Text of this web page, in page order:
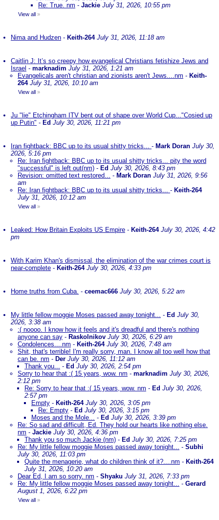
Re: True. nm - Jackie July 31, 2026, 10:55 pm
View all »
Nima and Hudzen - Keith-264 July 31, 2026, 11:18 am
Caitlin J: It’s so creepy how evangelical Christians fetishize Jews and
Israel - marknadim July 31, 2026, 1:21 am
Evangelicals aren't christian and zionists aren't Jews....nm - Keith-
264 July 31, 2026, 10:10 am
View all »
Ju "lie" Etchingham ITV bent out of shape over World Cup..."Cosied up
up Putin" - Ed July 30, 2026, 11:21 pm
Iran fightback: BBC up to its usual shitty tricks... - Mark Doran July 30,
2026, 5:16 pm
Re: Iran fightback: BBC up to its usual shitty tricks... pity the word
"successful" is left out(nm) - Ed July 30, 2026, 8:43 pm
Revision: omitted text restored... - Mark Doran July 31, 2026, 9:56
am
Re: Iran fightback: BBC up to its usual shitty tricks... - Keith-264
July 31, 2026, 10:12 am
View all »
Leaked: How Britain Exploits US Empire - Keith-264 July 30, 2026, 4:42
pm
With Karim Khan's dismissal, the elimination of the war crimes court is
near-complete - Keith-264 July 30, 2026, 4:33 pm
Home truths from Cuba. - ceemac666 July 30, 2026, 5:22 am
My little fellow moggie Moses passed away tonight... - Ed July 30,
2026, 3:38 am
:( noooo. I know how it feels and it's dreadful and there's nothing
anyone can say - Raskolnikov July 30, 2026, 6:29 am
Condolences....nm - Keith-264 July 30, 2026, 7:48 am
Shit, that's terrible! I'm really sorry, man. I know all too well how that
can be. nm - Der July 30, 2026, 11:12 am
Thank you... - Ed July 30, 2026, 2:54 pm
Sorry to hear that :( 15 years, wow. nm - marknadim July 30, 2026,
2:12 pm
Re: Sorry to hear that :( 15 years, wow. nm - Ed July 30, 2026,
2:57 pm
Empty - Keith-264 July 30, 2026, 3:05 pm
Re: Empty - Ed July 30, 2026, 3:15 pm
Moses and the Mole... - Ed July 30, 2026, 3:39 pm
Re: So sad and difficult, Ed. They hold our hearts like nothing else.
nm - Jackie July 30, 2026, 4:36 pm
Thank you so much Jackie (nm) - Ed July 30, 2026, 7:25 pm
Re: My little fellow moggie Moses passed away tonight... - Subhi
July 30, 2026, 11:03 pm
Quite the menagerie, what do children think of it?....nm - Keith-264
July 31, 2026, 10:20 am
Dear Ed, I am so sorry. nm - Shyaku July 31, 2026, 7:33 pm
Re: My little fellow moggie Moses passed away tonight... - Gerard
August 1, 2026, 6:22 pm
View all »